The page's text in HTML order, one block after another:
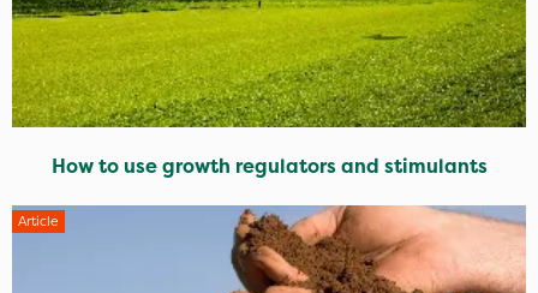
How to use growth regulators and stimulants
Article